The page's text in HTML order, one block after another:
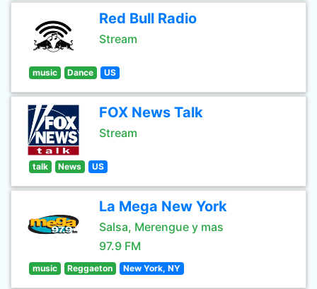
Red Bull Radio
Stream
music Dance US
FOX News Talk
Stream
talk News US
La Mega New York
Salsa, Merengue y mas
97.9 FM
music Reggaeton New York, NY